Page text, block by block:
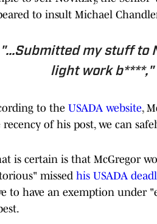
to insult Michael
"...Submitted my stuff to
light work b****,"
to the USADA website,
recency of his post, we can
is certain is that McGregor
missed his USADA
to have an exemption under